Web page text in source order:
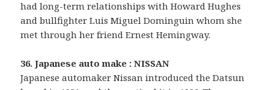
had long-term relationships with Howard Hughes
and bullfighter Luis Miguel Dominguin whom she
met through her friend Ernest Hemingway.
36. Japanese auto make : NISSAN
Japanese automaker Nissan introduced the Datsun